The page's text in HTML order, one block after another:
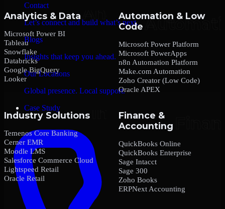
Contact
Let’s connect and build what’s next.
Blogs
Insights that keep you ahead.
Our Locations
Global presence. Local support.
Case Study
Analytics & Data
Microsoft Power BI
Tableau
Snowflake
Databricks
Google BigQuery
Looker
Automation & Low
Code
Microsoft Power Platform
Microsoft PowerApps
n8n Automation Platform
Make.com Automation
Zoho Creator (Low Code)
Oracle APEX
Industry Solutions
Temenos Core Banking
Cerner EMR
Moodle LMS
Salesforce Commerce Cloud
Lightspeed Retail
Oracle Retail
Finance &
Accounting
QuickBooks Online
QuickBooks Enterprise
Sage Intacct
Sage 300
Zoho Books
ERPNext Accounting